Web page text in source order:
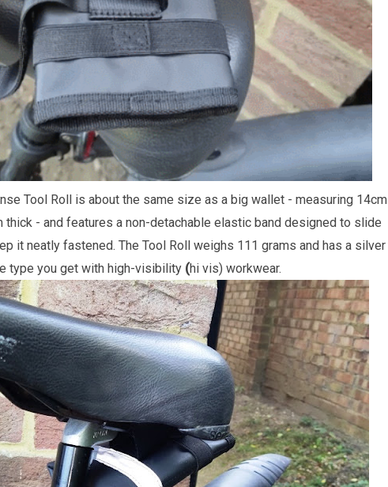
Tool Roll is about the same size as a big wallet - measuring 14cm
thick - and features a non-detachable elastic band designed to slide
it neatly fastened. The Tool Roll weighs 111 grams and has a silver
type you get with high-visibility (hi vis) workwear.